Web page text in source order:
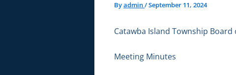
Byadmin/September 11, 2024
Catawba Island Township
Meeting Minutes